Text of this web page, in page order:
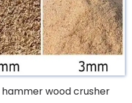
wood crusher